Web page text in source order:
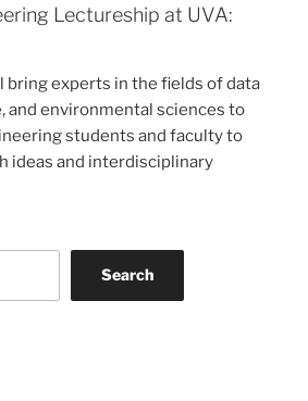
Lectureship at UVA:
bring experts in the fields of data
and environmental sciences to
students and faculty to
ideas and interdisciplinary
Search